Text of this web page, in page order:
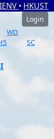
IENV • HKUST
Login
WD
SC